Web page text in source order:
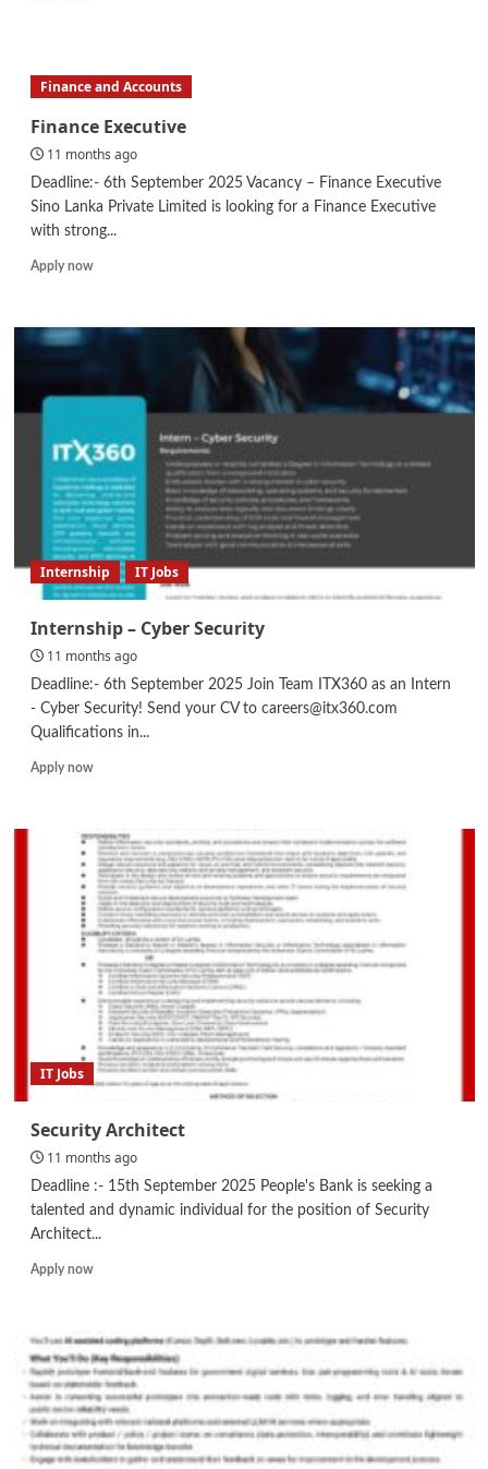
–
&
Wastewater
Estimation)
Finance and Accounts
Finance Executive
11 months ago
Deadline:- 6th September 2025 Vacancy – Finance Executive
Sino Lanka Private Limited is looking for a Finance Executive
with strong...
Apply nowRead
Finance
Internship IT Jobs
Internship – Cyber Security
11 months ago
Deadline:- 6th September 2025 Join Team ITX360 as an Intern
- Cyber Security! Send your CV to careers@itx360.com
Qualifications in...
Apply nowRead
–
Cyber
Security
IT Jobs
Security Architect
11 months ago
Deadline :- 15th September 2025 People's Bank is seeking a
talented and dynamic individual for the position of Security
Architect...
Apply nowRead
Architect